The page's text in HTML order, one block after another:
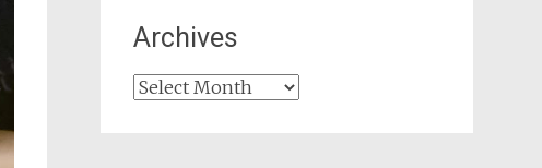
Archives
Archives